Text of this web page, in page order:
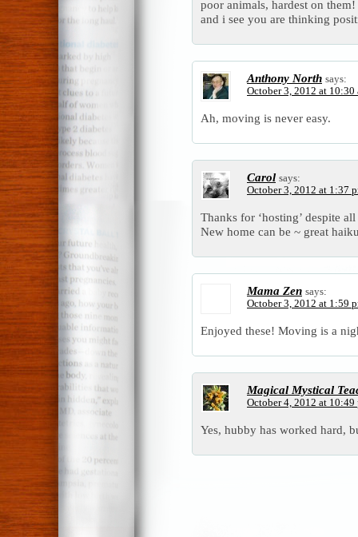
poor animals, hardest on
and i see you are thinking
Anthony North says:
October 3, 2012 at 10:30
Ah, moving is never easy.
Carol says:
October 3, 2012 at 1:37
Thanks for ‘hosting’ despite
New home can be ~ great
Mama Zen says:
October 3, 2012 at 1:59
Enjoyed these! Moving is a
Magical Mystical
October 4, 2012 at 10:49
Yes, hubby has worked hard,